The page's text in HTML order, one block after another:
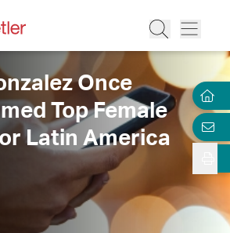
Once
Top Female
Latin America